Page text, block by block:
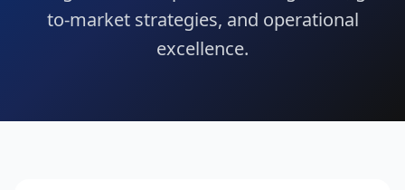
to-market strategies, and operational
excellence.